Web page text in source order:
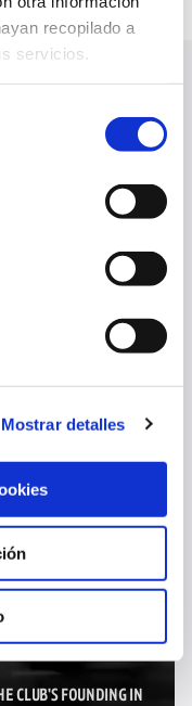
recopilado a
servicios.
Mostrar detalles
CLUB'S FOUNDING IN